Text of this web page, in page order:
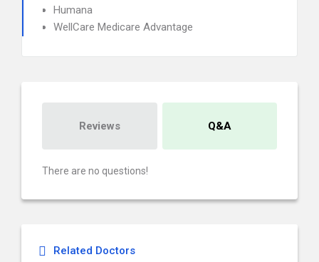
Humana
WellCare Medicare Advantage
Reviews Q&A
There are no questions!
Related Doctors